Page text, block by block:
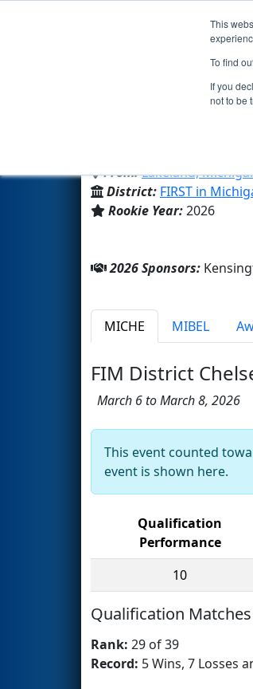
This
To find
If you
not to be
Team 11505 -
From:Lakeland,
District: FIRST in
Rookie Year:2026
2026 Sponsors:
MICHE MIBEL
FIM District
March 6 to March 8, 2026
This event counted
event is shown here.
Qualification
Performance
10
Qualification Matches
Rank: 29 of 39
Record: 5 Wins, 7 Losses